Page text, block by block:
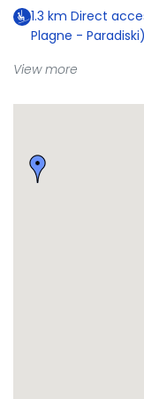
1.3 km Direct
Plagne - Paradiski)
View more